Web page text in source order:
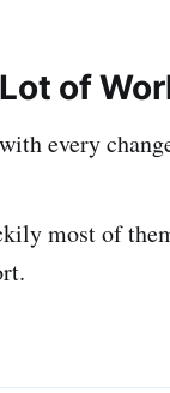
of
every
most of